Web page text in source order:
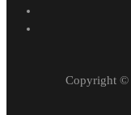
Copyright ©